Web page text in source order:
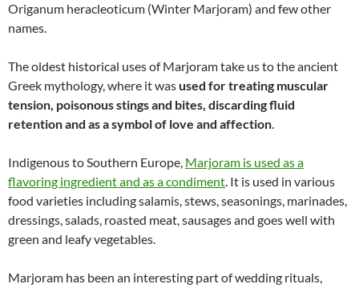
Origanum heracleoticum (Winter Marjoram) and few other
names.
The oldest historical uses of Marjoram take us to the ancient
Greek mythology, where it wasused for treating muscular
tension, poisonous stings and bites, discarding fluid
retention and as a symbol of love and affection.
Indigenous to Southern Europe, Marjoram is used as a
flavoring ingredient and as a condiment. It is used in various
food varieties including salamis, stews, seasonings, marinades,
dressings, salads, roasted meat, sausages and goes well with
green and leafy vegetables.
Marjoram has been an interesting part of wedding rituals,